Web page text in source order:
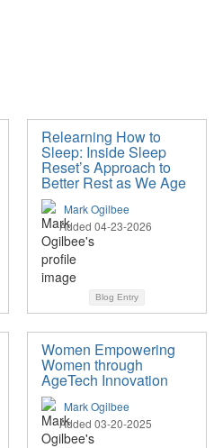
Relearning How to
Sleep: Inside Sleep
Reset’s Approach to
Better Rest as We Age
Mark Ogilbee
Added 04-23-2026
Blog Entry
Women Empowering
Women through
AgeTech Innovation
Mark Ogilbee
Added 03-20-2025